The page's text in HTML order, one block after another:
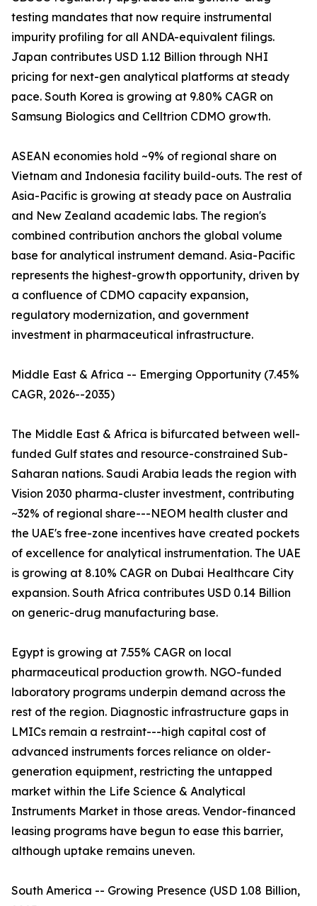
testing mandates that now require instrumental
impurity profiling for all ANDA-equivalent filings.
Japan contributes USD 1.12 Billion through NHI
pricing for next-gen analytical platforms at steady
pace. South Korea is growing at 9.80% CAGR on
Samsung Biologics and Celltrion CDMO growth.
ASEAN economies hold ~9% of regional share on
Vietnam and Indonesia facility build-outs. The rest of
Asia-Pacific is growing at steady pace on Australia
and New Zealand academic labs. The region's
combined contribution anchors the global volume
base for analytical instrument demand. Asia-Pacific
represents the highest-growth opportunity, driven by
a confluence of CDMO capacity expansion,
regulatory modernization, and government
investment in pharmaceutical infrastructure.
Middle East & Africa -- Emerging Opportunity (7.45%
CAGR, 2026--2035)
The Middle East & Africa is bifurcated between well-
funded Gulf states and resource-constrained Sub-
Saharan nations. Saudi Arabia leads the region with
Vision 2030 pharma-cluster investment, contributing
~32% of regional share---NEOM health cluster and
the UAE's free-zone incentives have created pockets
of excellence for analytical instrumentation. The UAE
is growing at 8.10% CAGR on Dubai Healthcare City
expansion. South Africa contributes USD 0.14 Billion
on generic-drug manufacturing base.
Egypt is growing at 7.55% CAGR on local
pharmaceutical production growth. NGO-funded
laboratory programs underpin demand across the
rest of the region. Diagnostic infrastructure gaps in
LMICs remain a restraint---high capital cost of
advanced instruments forces reliance on older-
generation equipment, restricting the untapped
market within the Life Science & Analytical
Instruments Market in those areas. Vendor-financed
leasing programs have begun to ease this barrier,
although uptake remains uneven.
South America -- Growing Presence (USD 1.08 Billion,